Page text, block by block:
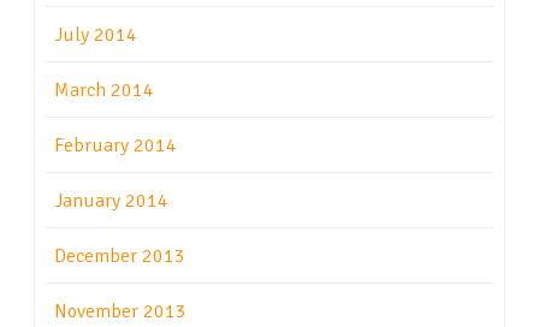
July 2014
March 2014
February 2014
January 2014
December 2013
November 2013